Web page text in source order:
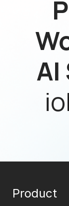
Product